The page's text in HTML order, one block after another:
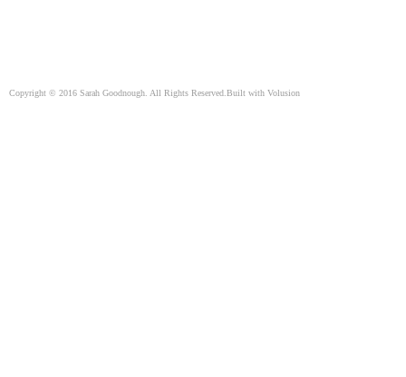
Copyright © 2016 Sarah Goodnough. All Rights Reserved. Built with Volusion